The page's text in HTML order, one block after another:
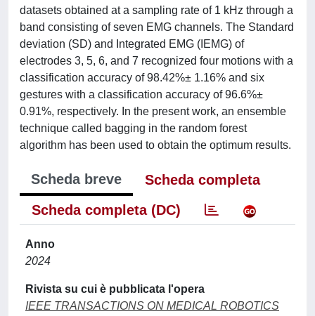
datasets obtained at a sampling rate of 1 kHz through a
band consisting of seven EMG channels. The Standard
deviation (SD) and Integrated EMG (IEMG) of
electrodes 3, 5, 6, and 7 recognized four motions with a
classification accuracy of 98.42%± 1.16% and six
gestures with a classification accuracy of 96.6%±
0.91%, respectively. In the present work, an ensemble
technique called bagging in the random forest
algorithm has been used to obtain the optimum results.
Scheda breve
Scheda completa
Scheda completa (DC)
Anno
2024
Rivista su cui è pubblicata l'opera
IEEE TRANSACTIONS ON MEDICAL ROBOTICS